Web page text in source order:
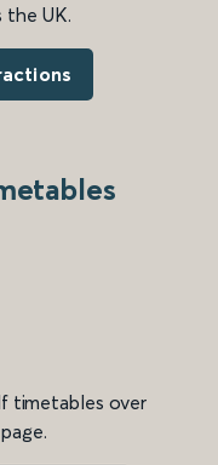
the UK.
timetables over